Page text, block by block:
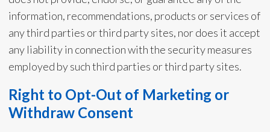
information, recommendations, products or services of
any third parties or third party sites, nor does it accept
any liability in connection with the security measures
employed by such third parties or third party sites.
Right to Opt-Out of Marketing or
Withdraw Consent